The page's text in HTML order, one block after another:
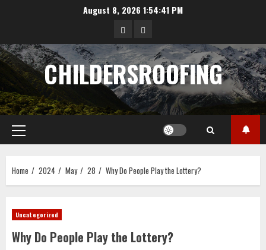
August 8, 2026 1:54:42 PM
data
hongkong
angka
pengeluaran
sgp
CHILDERSROOFING
Primary
Menu
Home 2024 May 28 Why Do People Play the Lottery?
Uncategorized
Why Do People Play the Lottery?